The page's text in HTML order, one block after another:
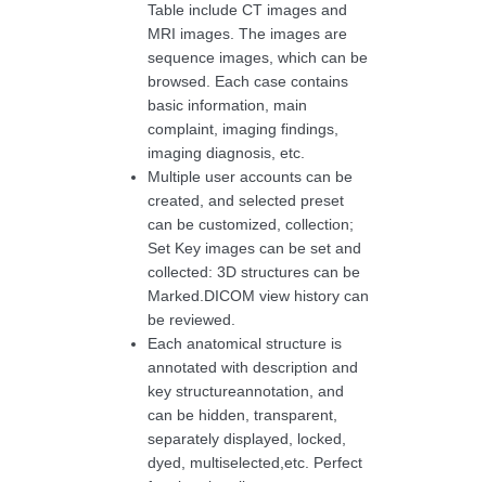
Table include CT images and
MRI images. The images are
sequence images, which can be
browsed. Each case contains
basic information, main
complaint, imaging findings,
imaging diagnosis, etc.
Multiple user accounts can be
created, and selected preset
can be customized, collection;
Set Key images can be set and
collected: 3D structures can be
Marked.DICOM view history can
be reviewed.
Each anatomical structure is
annotated with description and
key structureannotation, and
can be hidden, transparent,
separately displayed, locked,
dyed, multiselected,etc. Perfect